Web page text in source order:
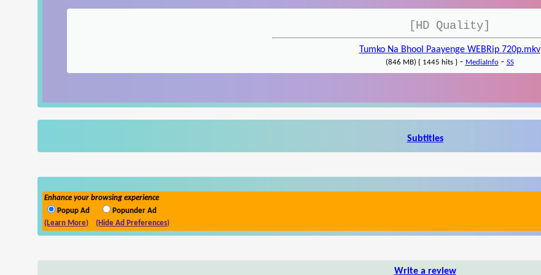
[HD Quality]
Tumko Na Bhool Paayenge WEBRip 720p.mkv
(846 MB) { 1445 hits }- MediaInfo- SS
Subtitles
Enhance your browsing experience
Popup Ad
Popunder Ad
(Learn More)
(Hide Ad Preferences)
Write a review